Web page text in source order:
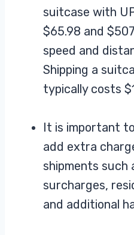
suitcase with
$65.98 and
speed and
Shipping a
typically costs
It is important
add extra
shipments such
surcharges,
and additional